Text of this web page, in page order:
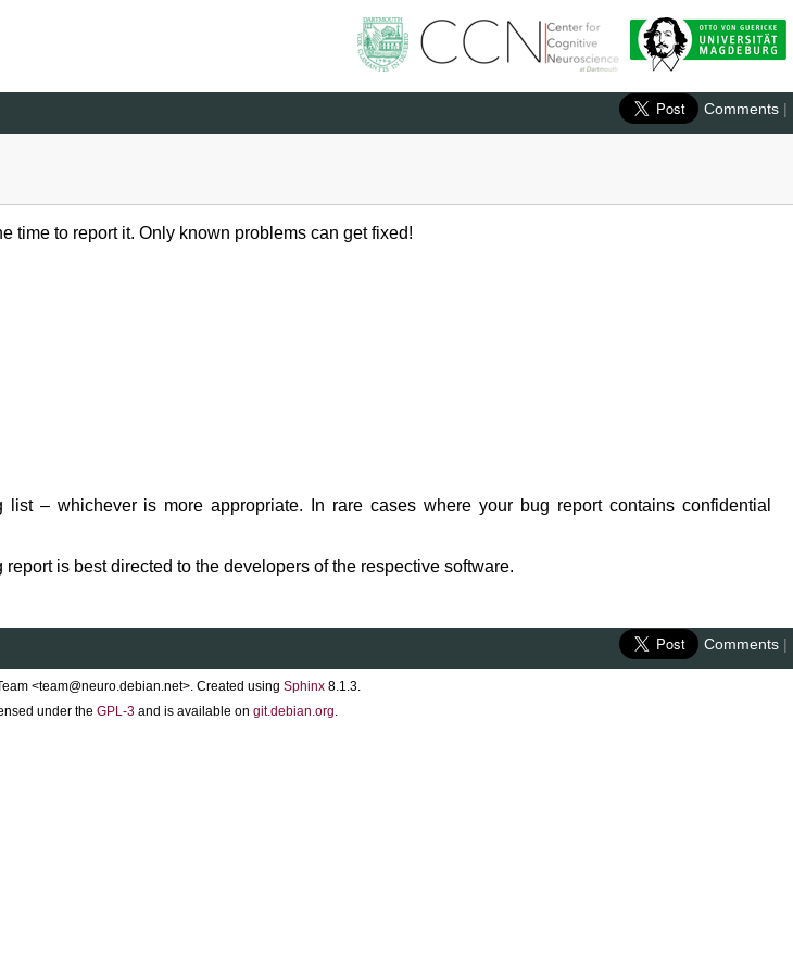
Comments |
time to report it. Only known problems can get fixed!
list – whichever is more appropriate. In rare cases where your bug report contains confidential
is best directed to the developers of the respective software.
Comments |
<team@neuro.debian.net>. Created using Sphinx8.1.3.
under the GPL-3and is available on git.debian.org.